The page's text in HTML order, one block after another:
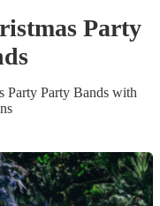
Party
s
Party Party Bandswith